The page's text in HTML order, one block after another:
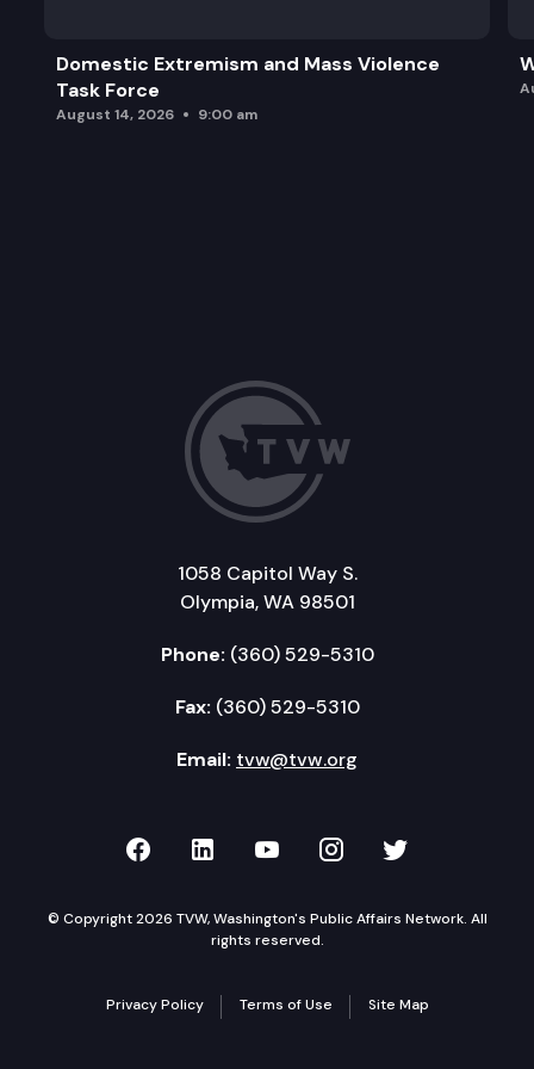
Domestic Extremism and Mass Violence
Task Force
August 14, 2026 9:00 am
1058 Capitol Way S.
Olympia, WA 98501
Phone: (360) 529-5310
Fax: (360) 529-5310
Email: tvw@tvw.org
TVW on Facebook
TVW on LinkedIn
TVW on YouTube
TVW onTVW on
© Copyright 2026 TVW, Washington's Public Affairs Network. All
rights reserved.
Privacy Policy Terms of Use Site Map